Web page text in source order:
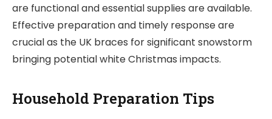
are functional and essential supplies are available.
Effective preparation and timely response are
crucial as the UK braces for significant snowstorm
bringing potential white Christmas impacts.
Household Preparation Tips